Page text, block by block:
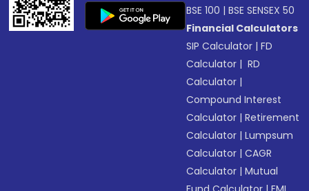
BSE 100 |BSE SENSEX 50
Financial Calculators
SIP Calculator |FD
Calculator | RD
Calculator |
Compound Interest
Calculator |Retirement
Calculator |Lumpsum
Calculator |CAGR
Calculator |Mutual